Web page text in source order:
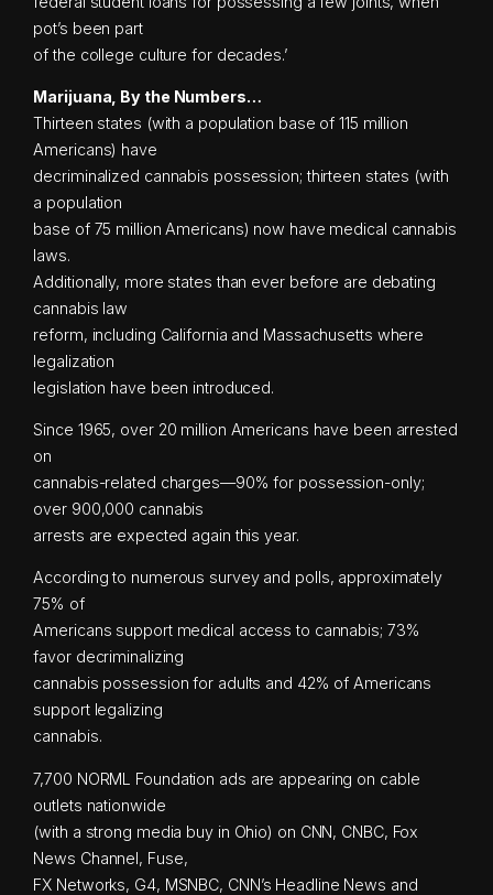
pot’s been part
of the college culture for decades.’
Marijuana, By the Numbers…
Thirteen states (with a population base of 115 million
Americans) have
decriminalized cannabis possession; thirteen states (with
a population
base of 75 million Americans) now have medical cannabis
laws.
Additionally, more states than ever before are debating
cannabis law
reform, including California and Massachusetts where
legalization
legislation have been introduced.
Since 1965, over 20 million Americans have been arrested
on
cannabis-related charges—90% for possession-only;
over 900,000 cannabis
arrests are expected again this year.
According to numerous survey and polls, approximately
75% of
Americans support medical access to cannabis; 73%
favor decriminalizing
cannabis possession for adults and 42% of Americans
support legalizing
cannabis.
7,700 NORML Foundation ads are appearing on cable
outlets nationwide
(with a strong media buy in Ohio) on CNN, CNBC, Fox
News Channel, Fuse,
FX Networks, G4, MSNBC, CNN’s Headline News and